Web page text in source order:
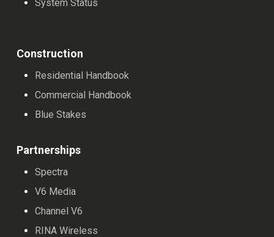
System Status
Construction
Residential Handbook
Commercial Handbook
Blue Stakes
Partnerships
Spectra
V6 Media
Channel V6
RINA Wireless